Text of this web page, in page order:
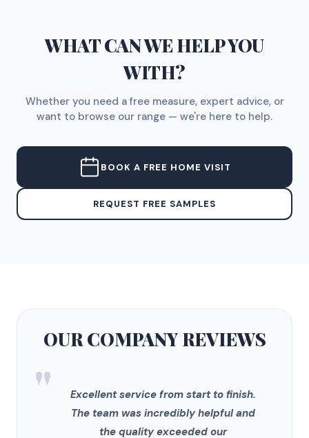
WHAT CAN WE HELP YOU
WITH?
Whether you need a free measure, expert advice, or
want to browse our range — we're here to help.
BOOK A FREE HOME VISIT
REQUEST FREE SAMPLES
OUR COMPANYREVIEWS
"
Excellent service from start to finish.
The team was incredibly helpful and
the quality exceeded our